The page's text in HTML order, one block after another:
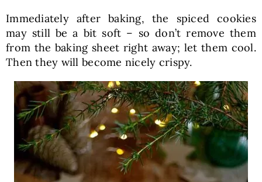
Immediately after baking, the spiced cookies
may still be a bit soft – so don’t remove them
from the baking sheet right away; let them cool.
Then they will become nicely crispy.